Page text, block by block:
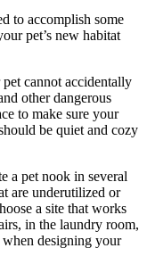
to accomplish some
pet’s new habitat
cannot accidentally
other dangerous
to make sure your
be quiet and cozy
a pet nook in several
are underutilized or
a site that works
in the laundry room,
designing your